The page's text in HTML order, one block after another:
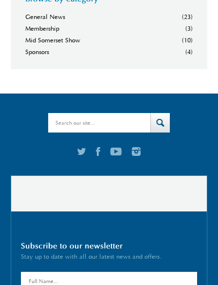
General News
(23)
Membership
(3)
Mid Somerset Show
(10)
Sponsors
(4)
Subscribe to our newsletter
Stay up to date with all our latest news and offers.